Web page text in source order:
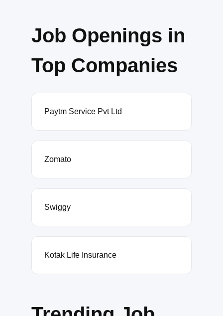
Job Openings in
Top Companies
Paytm Service Pvt Ltd
Zomato
Swiggy
Kotak Life Insurance